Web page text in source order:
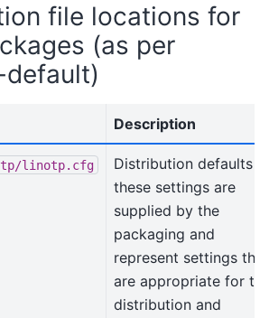
file locations for
(as per
Description
linotp.cfg
Distribution defaults -
these settings are
supplied by the
packaging and
represent settings that
are appropriate for
distribution and